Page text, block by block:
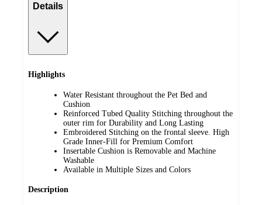
Details
Highlights
Water Resistant throughout the Pet Bed and
Cushion
Reinforced Tubed Quality Stitching throughout the
outer rim for Durability and Long Lasting
Embroidered Stitching on the frontal sleeve. High
Grade Inner-Fill for Premium Comfort
Insertable Cushion is Removable and Machine
Washable
Available in Multiple Sizes and Colors
Description